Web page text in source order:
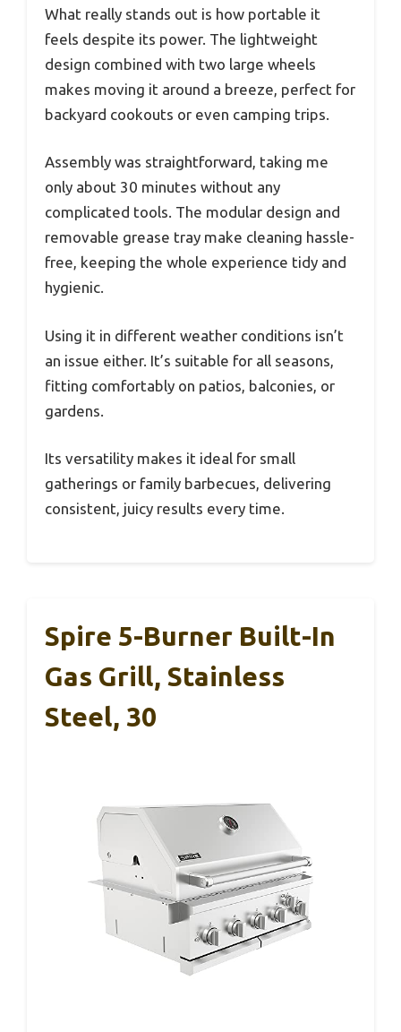
What really stands out is how portable it
feels despite its power. The lightweight
design combined with two large wheels
makes moving it around a breeze, perfect for
backyard cookouts or even camping trips.
Assembly was straightforward, taking me
only about 30 minutes without any
complicated tools. The modular design and
removable grease tray make cleaning hassle-
free, keeping the whole experience tidy and
hygienic.
Using it in different weather conditions isn’t
an issue either. It’s suitable for all seasons,
fitting comfortably on patios, balconies, or
gardens.
Its versatility makes it ideal for small
gatherings or family barbecues, delivering
consistent, juicy results every time.
Spire 5-Burner Built-In
Gas Grill, Stainless
Steel, 30